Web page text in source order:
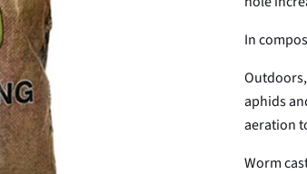
In
aphids
aeration
Worm